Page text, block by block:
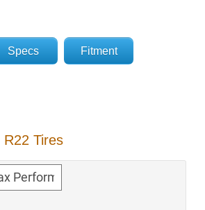
Specs Fitment
Tires